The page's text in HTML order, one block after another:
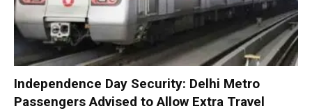
Independence Day Security: Delhi Metro
Passengers Advised to Allow Extra Travel